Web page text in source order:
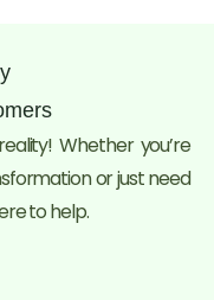
Whether you’re
or just need
to help.